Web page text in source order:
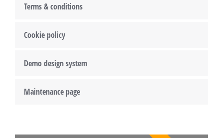
Terms & conditions
Cookie policy
Demo design system
Maintenance page